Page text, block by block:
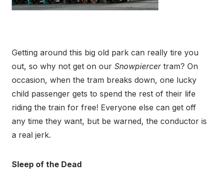
Getting around this big old park can really tire you
out, so why not get on our Snowpiercertram? On
occasion, when the tram breaks down, one lucky
child passenger gets to spend the rest of their life
riding the train for free! Everyone else can get off
any time they want, but be warned, the conductor is
a real jerk.
Sleep of the Dead